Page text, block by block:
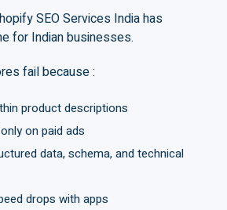
SEO Services India has
for Indian businesses.
fail because :
product descriptions
on paid ads
data, schema, and technical
drops with apps